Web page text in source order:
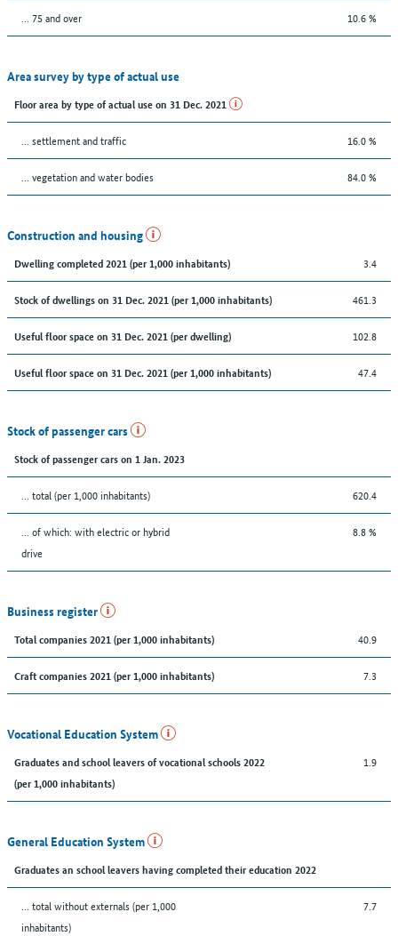
... 75 and over 10.6 %
Area survey by type of actual use
Floor area by type of actual use on 31 Dec. 2021
… settlement and traffic 16.0 %
… vegetation and water bodies 84.0 %
Construction and housing
Dwelling completed 2021 (per 1,000 inhabitants) 3.4
Stock of dwellings on 31 Dec. 2021 (per 1,000 inhabitants) 461.3
Useful floor space on 31 Dec. 2021 (per dwelling) 102.8
Useful floor space on 31 Dec. 2021 (per 1,000 inhabitants) 47.4
Stock of passenger cars
Stock of passenger cars on 1 Jan. 2023
... total (per 1,000 inhabitants) 620.4
… of which: with electric or hybrid
drive
8.8 %
Business register
Total companies 2021 (per 1,000 inhabitants) 40.9
Craft companies 2021 (per 1,000 inhabitants) 7.3
Vocational Education System
Graduates and school leavers of vocational schools 2022
(per 1,000 inhabitants)
1.9
General Education System
Graduates an school leavers having completed their education 2022
... total without externals (per 1,000
inhabitants)
7.7